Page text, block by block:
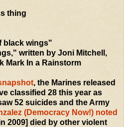
thing
black wings"
written by Joni Mitchell,
Mark In a Rainstorm
, the Marines released
classified 28 this year as
52 suicides and the Army
(Democracy Now!) noted
2009] died by other violent